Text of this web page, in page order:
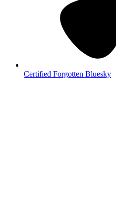
Certified Forgotten Bluesky